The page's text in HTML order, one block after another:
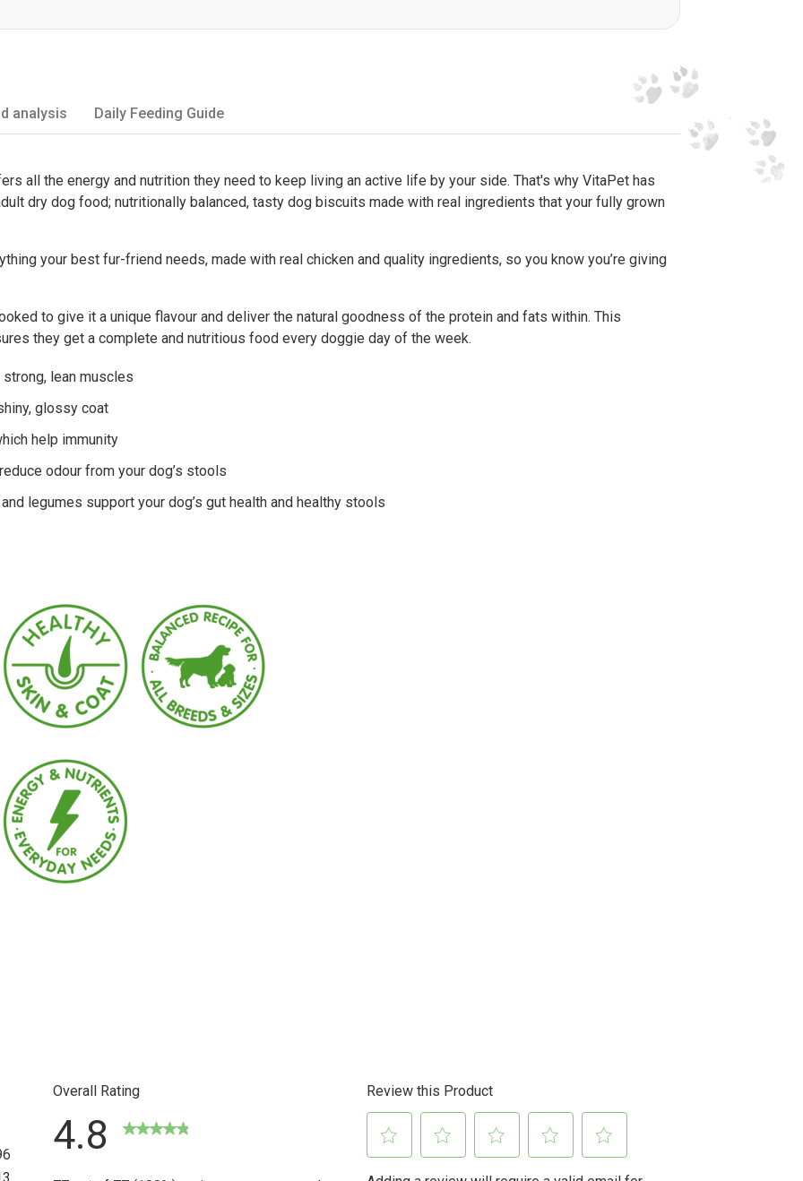
analysis Daily Feeding Guide
all the energy and nutrition they need to keep living an active life by your side. That's why VitaPet has
dry dog food; nutritionally balanced, tasty dog biscuits made with real ingredients that your fully grown
your best fur-friend needs, made with real chicken and quality ingredients, so you know you’re giving
to give it a unique flavour and deliver the natural goodness of the protein and fats within. This
they get a complete and nutritious food every doggie day of the week.
lean muscles
glossy coat
help immunity
odour from your dog’s stools
legumes support your dog’s gut health and healthy stools